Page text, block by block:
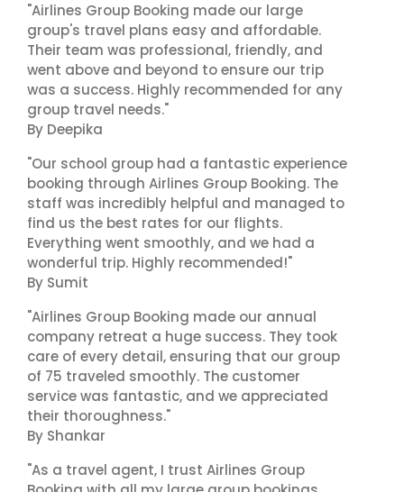
"Airlines Group Booking made our large
group's travel plans easy and affordable.
Their team was professional, friendly, and
went above and beyond to ensure our trip
was a success. Highly recommended for any
group travel needs."
By Deepika
"Our school group had a fantastic experience
booking through Airlines Group Booking. The
staff was incredibly helpful and managed to
find us the best rates for our flights.
Everything went smoothly, and we had a
wonderful trip. Highly recommended!"
By Sumit
"Airlines Group Booking made our annual
company retreat a huge success. They took
care of every detail, ensuring that our group
of 75 traveled smoothly. The customer
service was fantastic, and we appreciated
their thoroughness."
By Shankar
"As a travel agent, I trust Airlines Group